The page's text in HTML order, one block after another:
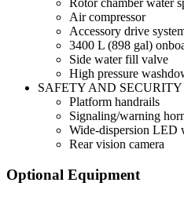
Rotor chamber water
Air compressor
Accessory drive
3400 L (898 gal)
Side water fill valve
High pressure
SAFETY AND SECURITY
Platform handrails
Signaling/warning
Wide-dispersion LED
Rear vision camera
Optional Equipment